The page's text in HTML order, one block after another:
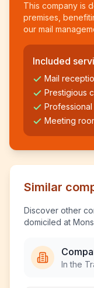
This company is
premises,
our mail
Included
Mail
Prestigious
Professional
Meeting
Similar
Discover other
domiciled at
In the